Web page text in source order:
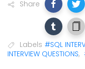
Share
Labels #SQL
INTERVIEW QUESTIONS,